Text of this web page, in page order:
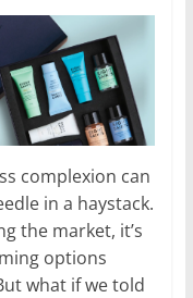
complexion can
in a haystack.
the market, it’s
options
what if we told